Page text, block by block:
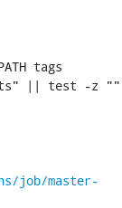
tags
|| test -z ""
job/master-